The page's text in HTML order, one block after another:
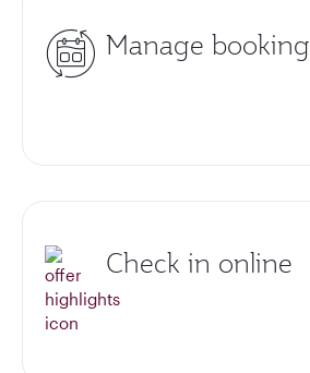
Manage booking
Check in online